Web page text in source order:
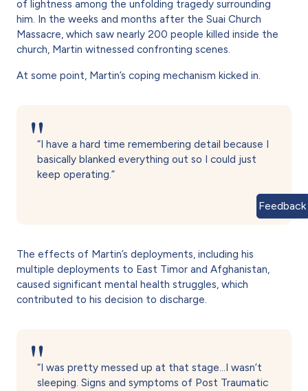
of lightness among the unfolding tragedy surrounding
him. In the weeks and months after the Suai Church
Massacre, which saw nearly 200 people killed inside the
church, Martin witnessed confronting scenes.
At some point, Martin’s coping mechanism kicked in.
“I have a hard time remembering detail because I
basically blanked everything out so I could just
keep operating.”
The effects of Martin’s deployments, including his
multiple deployments to East Timor and Afghanistan,
caused significant mental health struggles, which
contributed to his decision to discharge.
“I was pretty messed up at that stage…I wasn’t
sleeping. Signs and symptoms of Post Traumatic
Feedback